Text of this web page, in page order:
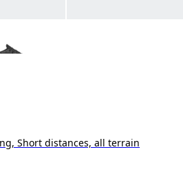
Short distances, all terrain